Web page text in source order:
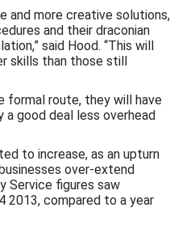
and more creative solutions,
and their draconian
said Hood. “This will
skills than those still
formal route, they will have
good deal less overhead
to increase, as an upturn
over-extend
Service figures saw
2013, compared to a year